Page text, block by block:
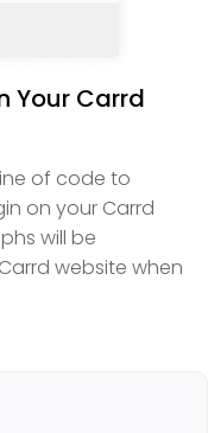
Your Carrd
of code to
on your Carrd
will be
website when